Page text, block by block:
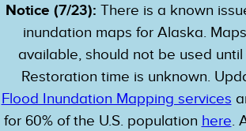
Notice (7/23): There is a known
inundation maps for Alaska.
available, should not be used
Restoration time is unknown.
Flood Inundation Mapping services
for 60% of the U.S. population here.